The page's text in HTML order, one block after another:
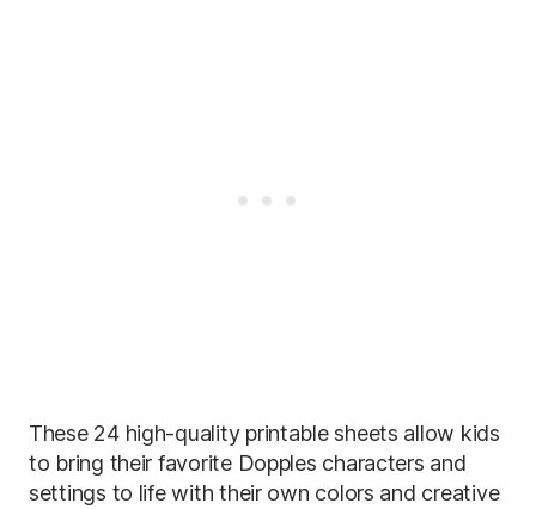
These 24 high-quality printable sheets allow kids
to bring their favorite Dopples characters and
settings to life with their own colors and creative